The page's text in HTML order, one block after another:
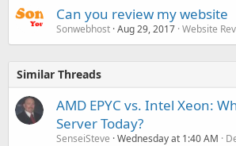
Can you review my website
Sonwebhost Aug 29, 2017 Website
Similar Threads
AMD EPYC vs. Intel Xeon:
Server Today?
SenseiSteve Wednesday at 1:40 AM